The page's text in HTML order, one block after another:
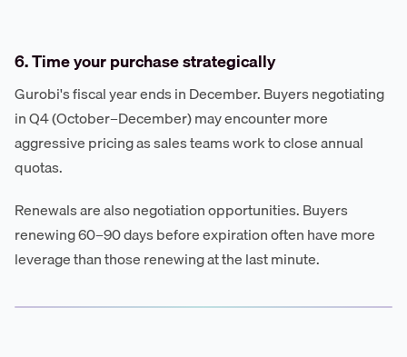
6. Time your purchase strategically
Gurobi's fiscal year ends in December. Buyers negotiating
in Q4 (October–December) may encounter more
aggressive pricing as sales teams work to close annual
quotas.
Renewals are also negotiation opportunities. Buyers
renewing 60–90 days before expiration often have more
leverage than those renewing at the last minute.